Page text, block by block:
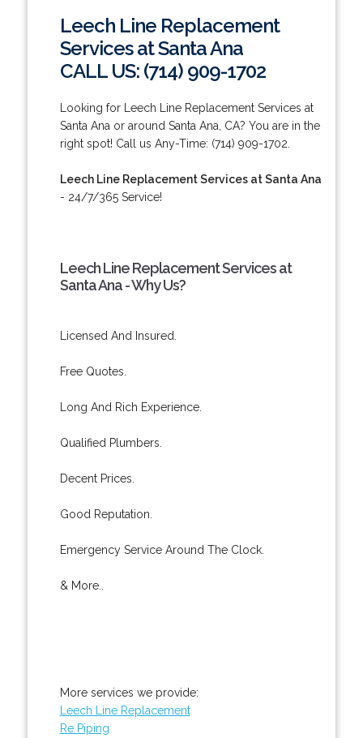
Leech Line Replacement
Services at Santa Ana
CALL US: (714) 909-1702
Looking for Leech Line Replacement Services at
Santa Ana or around Santa Ana, CA? You are in the
right spot! Call us Any-Time: (714) 909-1702.
Leech Line Replacement Services at Santa Ana
- 24/7/365 Service!
Leech Line Replacement Services at
Santa Ana - Why Us?
Licensed And Insured.
Free Quotes.
Long And Rich Experience.
Qualified Plumbers.
Decent Prices.
Good Reputation.
Emergency Service Around The Clock.
& More..
More services we provide:
Leech Line Replacement
Re Piping